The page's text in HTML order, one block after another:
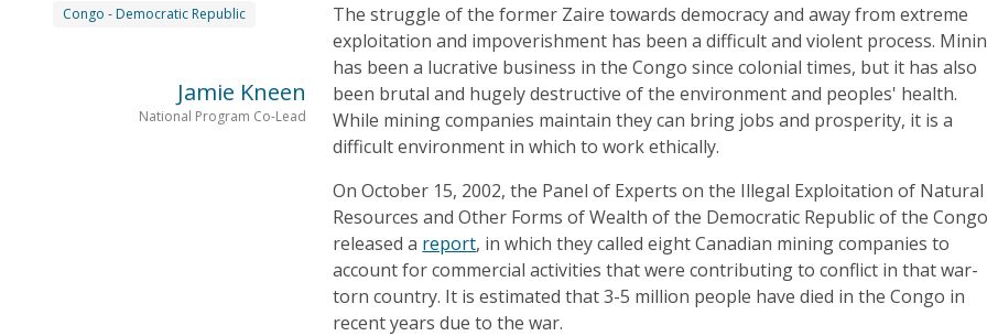
Congo - Democratic Republic
Jamie Kneen
National Program Co-Lead
The struggle of the former Zaire towards democracy and away from extreme
exploitation and impoverishment has been a difficult and violent process.
has been a lucrative business in the Congo since colonial times, but it has also
been brutal and hugely destructive of the environment and peoples' health.
While mining companies maintain they can bring jobs and prosperity, it is a
difficult environment in which to work ethically.
On October 15, 2002, the Panel of Experts on the Illegal Exploitation of Natural
Resources and Other Forms of Wealth of the Democratic Republic of the Congo
released a report, in which they called eight Canadian mining companies to
account for commercial activities that were contributing to conflict in that war-
torn country. It is estimated that 3-5 million people have died in the Congo in
recent years due to the war.